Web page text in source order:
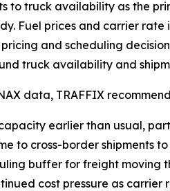
to truck availability as the
Fuel prices and carrier
and scheduling
truck availability and
data, TRAFFIX
earlier than usual,
to cross-border shipments
buffer for freight moving
cost pressure as